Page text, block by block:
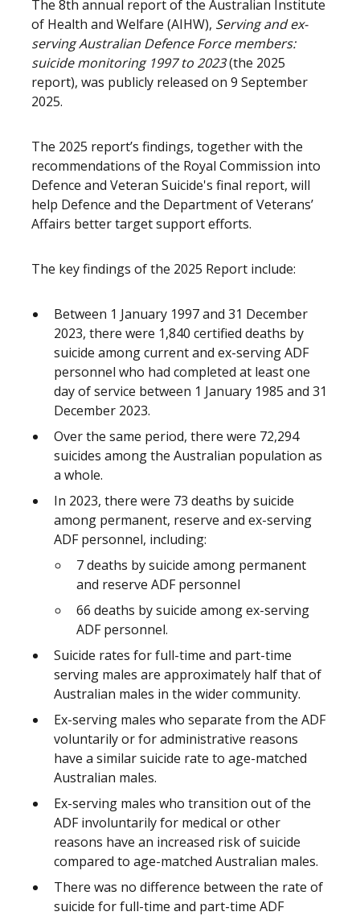
The 8th annual report of the Australian Institute
of Health and Welfare (AIHW), Serving and ex-
serving Australian Defence Force members:
suicide monitoring 1997 to 2023(the 2025
report), was publicly released on 9 September
2025.
The 2025 report’s findings, together with the
recommendations of the Royal Commission into
Defence and Veteran Suicide's final report, will
help Defence and the Department of Veterans’
Affairs better target support efforts.
The key findings of the 2025 Report include:
Between 1 January 1997 and 31 December
2023, there were 1,840 certified deaths by
suicide among current and ex-serving ADF
personnel who had completed at least one
day of service between 1 January 1985 and 31
December 2023.
Over the same period, there were 72,294
suicides among the Australian population as
a whole.
In 2023, there were 73 deaths by suicide
among permanent, reserve and ex-serving
ADF personnel, including:
7 deaths by suicide among permanent
and reserve ADF personnel
66 deaths by suicide among ex-serving
ADF personnel.
Suicide rates for full-time and part-time
serving males are approximately half that of
Australian males in the wider community.
Ex-serving males who separate from the ADF
voluntarily or for administrative reasons
have a similar suicide rate to age-matched
Australian males.
Ex-serving males who transition out of the
ADF involuntarily for medical or other
reasons have an increased risk of suicide
compared to age-matched Australian males.
There was no difference between the rate of
suicide for full-time and part-time ADF